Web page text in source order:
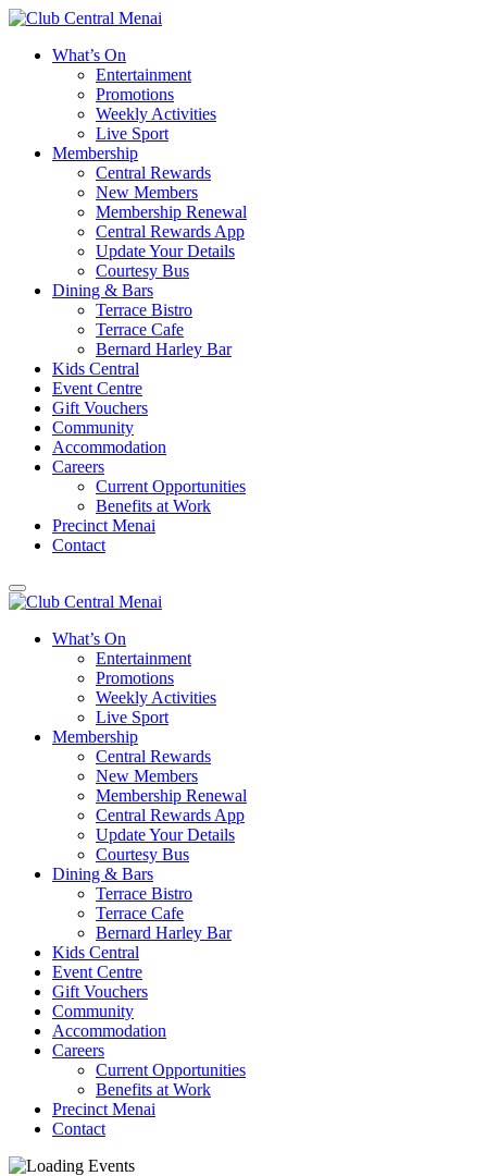
What’s On
Entertainment
Promotions
Weekly Activities
Live Sport
Membership
Central Rewards
New Members
Membership Renewal
Central Rewards App
Update Your Details
Courtesy Bus
Dining & Bars
Terrace Bistro
Terrace Cafe
Bernard Harley Bar
Kids Central
Event Centre
Gift Vouchers
Community
Accommodation
Careers
Current Opportunities
Benefits at Work
Precinct Menai
Contact
What’s On
Entertainment
Promotions
Weekly Activities
Live Sport
Membership
Central Rewards
New Members
Membership Renewal
Central Rewards App
Update Your Details
Courtesy Bus
Dining & Bars
Terrace Bistro
Terrace Cafe
Bernard Harley Bar
Kids Central
Event Centre
Gift Vouchers
Community
Accommodation
Careers
Current Opportunities
Benefits at Work
Precinct Menai
Contact